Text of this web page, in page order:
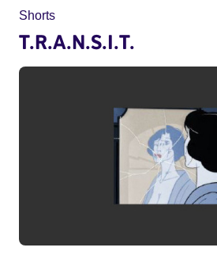
Shorts
T.R.A.N.S.I.T.